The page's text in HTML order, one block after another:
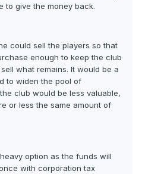
to give the money back.
could sell the players so that
enough to keep the club
what remains. It would be a
to widen the pool of
club would be less valuable,
or less the same amount of
option as the funds will
with corporation tax